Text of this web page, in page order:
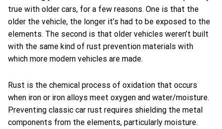
true with older cars, for a few reasons. One is that the
older the vehicle, the longer it’s had to be exposed to the
elements. The second is that older vehicles weren’t built
with the same kind of rust prevention materials with
which more modern vehicles are made.
Rust is the chemical process of oxidation that occurs
when iron or iron alloys meet oxygen and water/moisture.
Preventing classic car rust requires shielding the metal
components from the elements, particularly moisture.